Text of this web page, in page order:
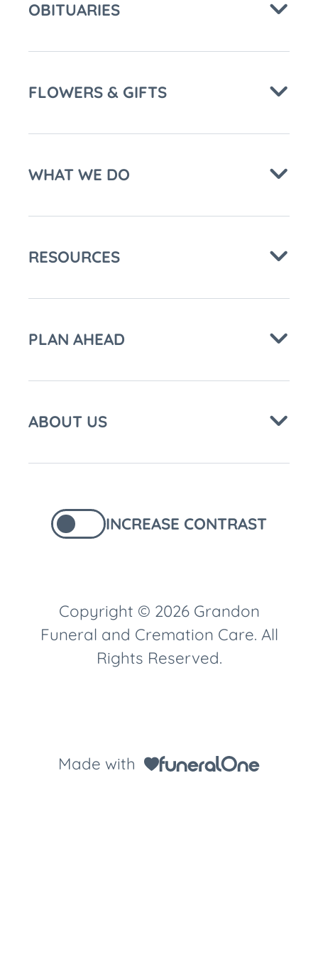
OBITUARIES
FLOWERS & GIFTS
WHAT WE DO
RESOURCES
PLAN AHEAD
ABOUT US
INCREASE CONTRAST
Copyright © 2026 Grandon
Funeral and Cremation Care. All
Rights Reserved.
Made with